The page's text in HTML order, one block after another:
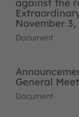
against the
November 3,
Document
General
Document